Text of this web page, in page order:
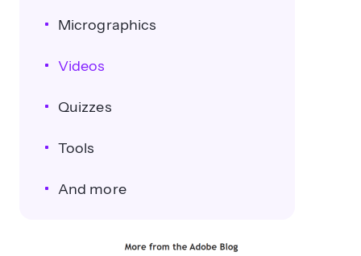
Micrographics
Videos
Quizzes
Tools
And more